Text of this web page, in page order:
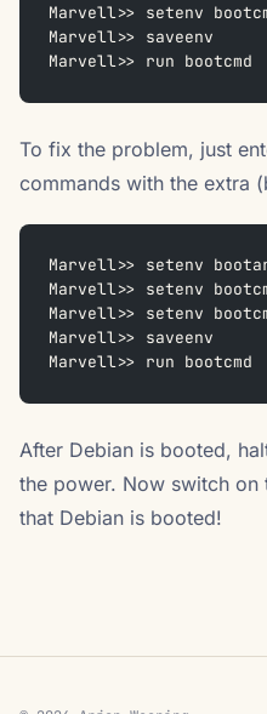
Marvell>> setenv
Marvell>> saveenv
Marvell>> run bootcmd
To fix the problem, just
commands with the extra
Marvell>> setenv
Marvell>> setenv
Marvell>> setenv
Marvell>> saveenv
Marvell>> run bootcmd
After Debian is booted,
the power. Now switch
that Debian is booted!